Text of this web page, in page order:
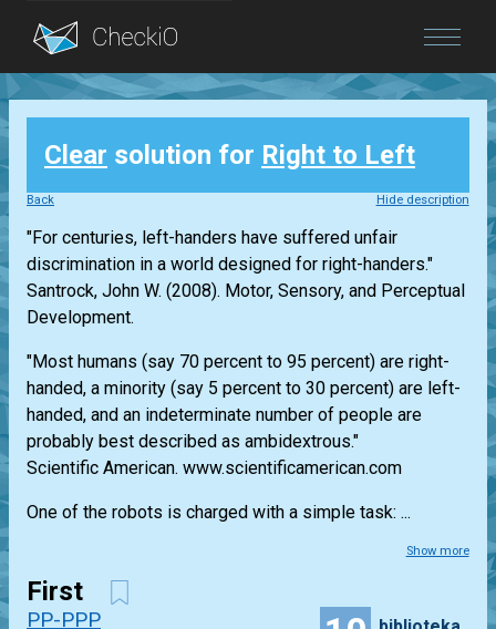
Blog
Login
Clear solution for Right to Left
Back Hide description
"For centuries, left-handers have suffered unfair
discrimination in a world designed for right-handers."
Santrock, John W. (2008). Motor, Sensory, and Perceptual
Development.
"Most humans (say 70 percent to 95 percent) are right-
handed, a minority (say 5 percent to 30 percent) are left-
handed, and an indeterminate number of people are
probably best described as ambidextrous."
Scientific American. www.scientificamerican.com
One of the robots is charged with a simple task: ...
Show more
First
PP-PPP